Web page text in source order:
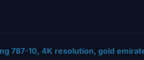
787-10, 4K resolution, gold